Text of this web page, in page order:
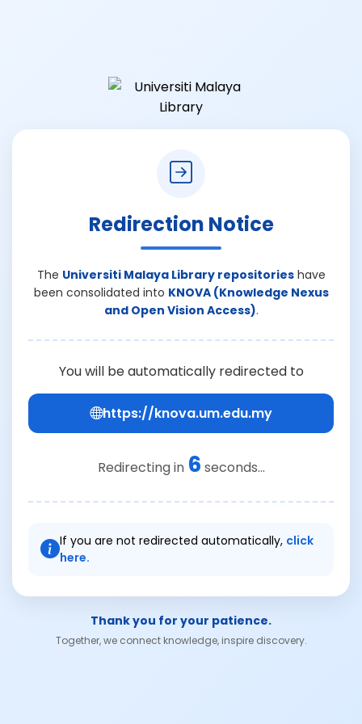
Redirection Notice
The Universiti Malaya Library repositorieshave
been consolidated into KNOVA (Knowledge Nexus
and Open Vision Access).
You will be automatically redirected to
https://knova.um.edu.my
Redirecting in 6 seconds...
If you are not redirected automatically, click
here.
Thank you for your patience.
Together, we connect knowledge, inspire discovery.